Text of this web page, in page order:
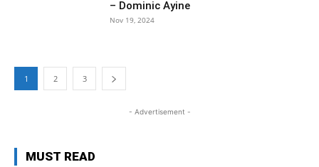
– Dominic Ayine
Nov 19, 2024
1 2 3
- Advertisement -
MUST READ